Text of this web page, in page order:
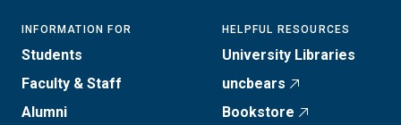
INFORMATION FOR
Students
Faculty & Staff
Alumni
HELPFUL RESOURCES
University Libraries
uncbears
Bookstore